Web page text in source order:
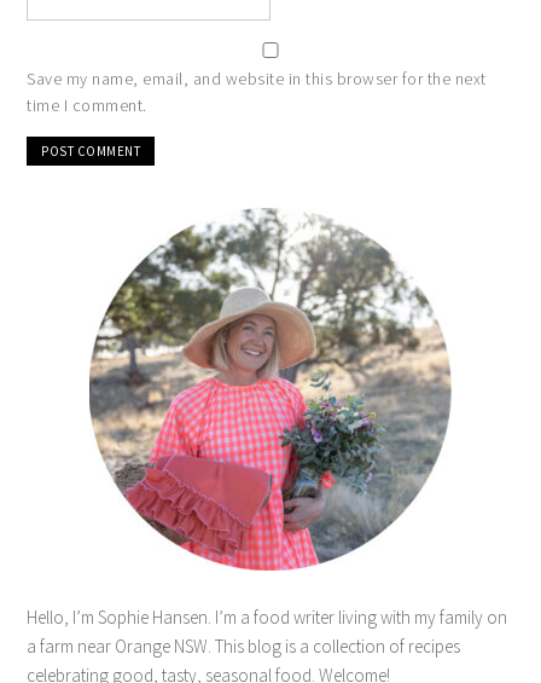
Save my name, email, and website in this browser for the next
time I comment.
Hello, I’m Sophie Hansen. I’m a food writer living with my family on
a farm near Orange NSW. This blog is a collection of recipes
celebrating good, tasty, seasonal food. Welcome!